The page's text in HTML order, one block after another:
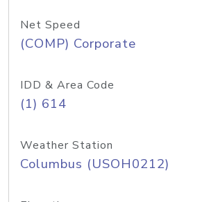
Net Speed
(COMP) Corporate
IDD & Area Code
(1) 614
Weather Station
Columbus (USOH0212)